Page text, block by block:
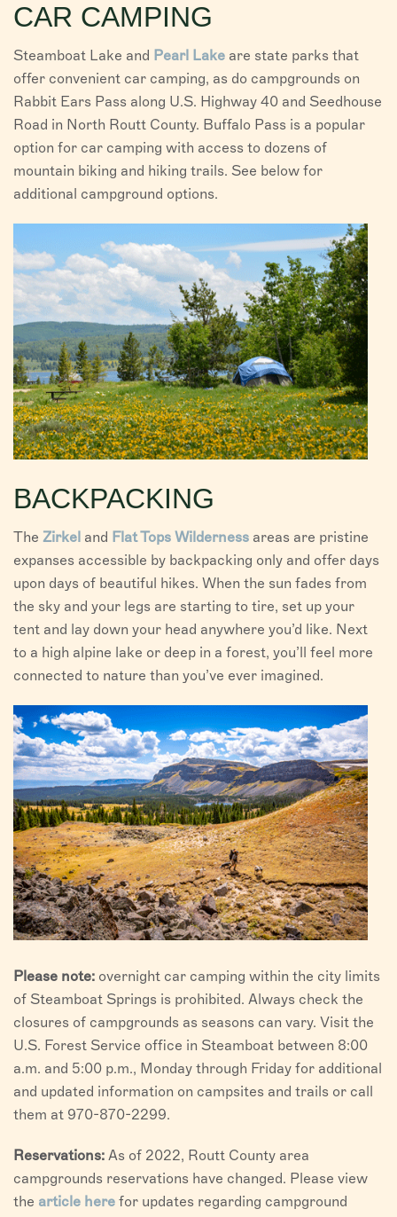
CAR CAMPING
Steamboat Lake and Pearl Lake are state parks that
offer convenient car camping, as do campgrounds on
Rabbit Ears Pass along U.S. Highway 40 and Seedhouse
Road in North Routt County. Buffalo Pass is a popular
option for car camping with access to dozens of
mountain biking and hiking trails. See below for
additional campground options.
BACKPACKING
The Zirkel and Flat Tops Wilderness areas are pristine
expanses accessible by backpacking only and offer days
upon days of beautiful hikes. When the sun fades from
the sky and your legs are starting to tire, set up your
tent and lay down your head anywhere you’d like. Next
to a high alpine lake or deep in a forest, you’ll feel more
connected to nature than you’ve ever imagined.
Please note: overnight car camping within the city limits
of Steamboat Springs is prohibited. Always check the
closures of campgrounds as seasons can vary. Visit the
U.S. Forest Service office in Steamboat between 8:00
a.m. and 5:00 p.m., Monday through Friday for additional
and updated information on campsites and trails or call
them at 970-870-2299.
Reservations: As of 2022, Routt County area
campgrounds reservations have changed. Please view
the article here for updates regarding campground